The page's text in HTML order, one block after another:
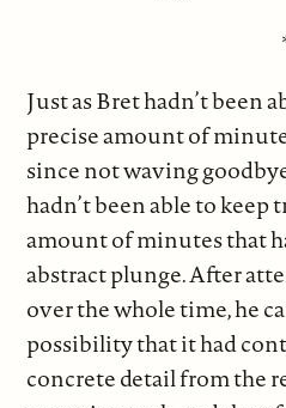
Just as Bret hadn’t been
precise amount of
since not waving
hadn’t been able to keep
amount of minutes that
abstract plunge. After
over the whole time, he
possibility that it had
concrete detail from the